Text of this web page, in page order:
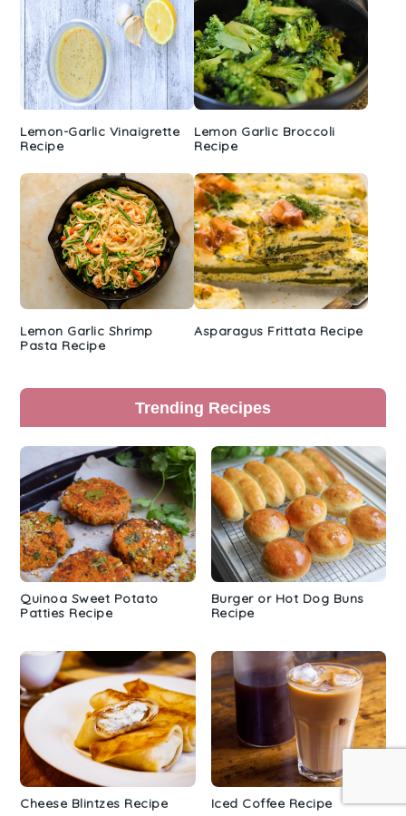
Lemon-Garlic Vinaigrette
Recipe
Lemon Garlic Broccoli
Recipe
Lemon Garlic Shrimp
Pasta Recipe
Asparagus Frittata Recipe
Trending Recipes
Quinoa Sweet Potato
Patties Recipe
Burger or Hot Dog Buns
Recipe
Cheese Blintzes Recipe Iced Coffee Recipe